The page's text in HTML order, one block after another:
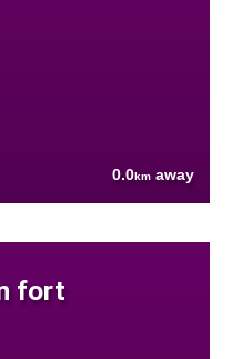
0.0km away
fort